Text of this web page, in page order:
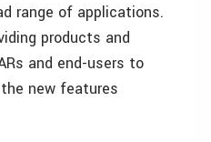
range of applications.
products and
and end-users to
new features